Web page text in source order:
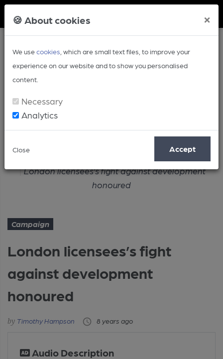
🍪 About cookies ×
We usecookies , which are small text files, to improve your
experience on our website and to show you personalised
content.
Necessary
Analytics
Close Accept
Article
London licensees’s fight against development
honoured
Campaign
London licensees’s fight
against development
honoured
Timothy Hampson 8 years ago
Audio Description